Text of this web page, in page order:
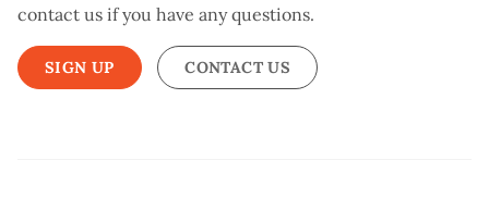
contact us if you have any questions.
SIGN UP CONTACT US